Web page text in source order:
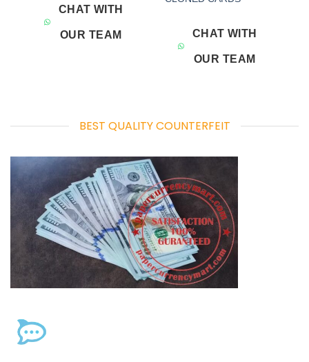
CHAT WITH
OUR TEAM CHAT WITH
OUR TEAM
BEST QUALITY COUNTERFEIT